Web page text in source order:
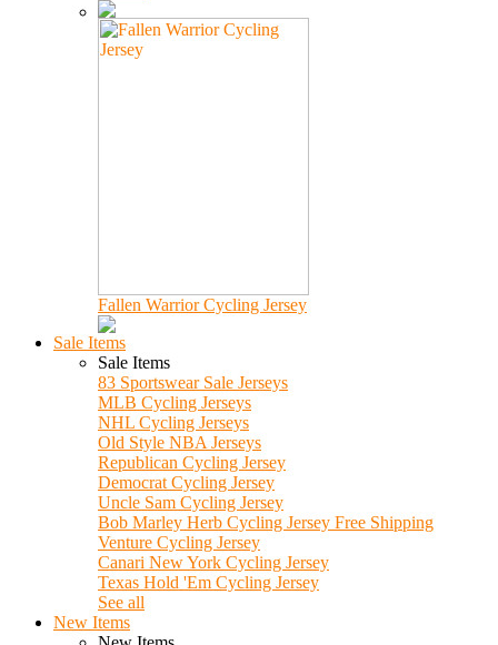
Fallen Warrior Cycling Jersey
Sale Items
Sale Items
83 Sportswear Sale Jerseys
MLB Cycling Jerseys
NHL Cycling Jerseys
Old Style NBA Jerseys
Republican Cycling Jersey
Democrat Cycling Jersey
Uncle Sam Cycling Jersey
Bob Marley Herb Cycling Jersey Free Shipping
Venture Cycling Jersey
Canari New York Cycling Jersey
Texas Hold 'Em Cycling Jersey
See all
New Items